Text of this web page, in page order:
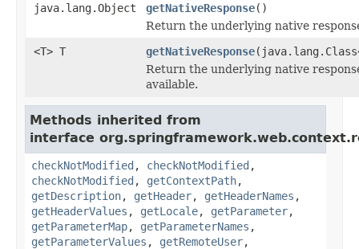
java.lang.Object
getNativeResponse()
Return the underlying native
<T> T
getNativeResponse
Return the underlying native
available.
Methods inherited from
interface
checkNotModified , checkNotModified ,
checkNotModified , getContextPath,
getDescription, getHeader, getHeaderNames ,
getHeaderValues , getLocale, getParameter,
getParameterMap, getParameterNames ,
getParameterValues , getRemoteUser,